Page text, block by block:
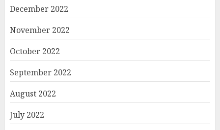
December 2022
November 2022
October 2022
September 2022
August 2022
July 2022